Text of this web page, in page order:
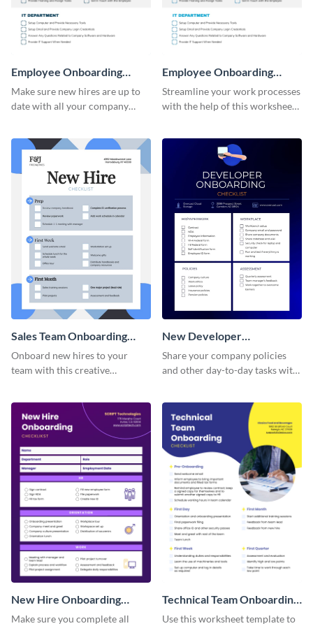
Employee Onboarding
Checklist
Make sure new hires are up to
date with all your company
Employee Onboarding
Checklist Consulting
Streamline your work processes
with the help of this worksheet
Sales Team Onboarding
Checklist
Onboard new hires to your
team with this creative
New Developer
Onboarding Checklist
Share your company policies
and other day-to-day tasks with
New Hire Onboarding
Checklist
Make sure you complete all
Technical Team Onboarding
Checklist
Use this worksheet template to